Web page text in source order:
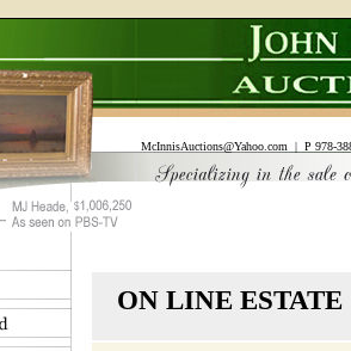
McInnisAuctions@Yahoo.com | P 978-
ON LINE